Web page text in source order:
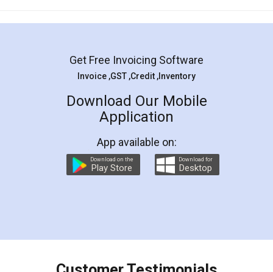
Mohit Koul
Rental Agreement
LegalDocs is an excellent and professional
online service which helps you step by step in
preparation and registration. They helped me in
preparing my Rental Agreement as a Tenant at
the comfort of my home and even did a second
charges online) which again makes the whole
final amt to be paid as well as discount coupons